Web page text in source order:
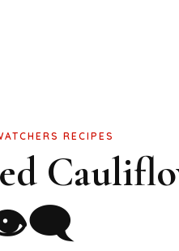
RECIPES